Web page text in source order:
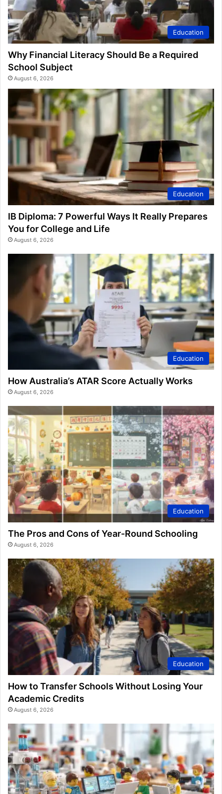
Education
Why Financial Literacy Should Be a Required
School Subject
August 6, 2026
Education
IB Diploma: 7 Powerful Ways It Really Prepares
You for College and Life
August 6, 2026
Education
How Australia’s ATAR Score Actually Works
August 6, 2026
Education
The Pros and Cons of Year-Round Schooling
August 6, 2026
Education
How to Transfer Schools Without Losing Your
Academic Credits
August 6, 2026